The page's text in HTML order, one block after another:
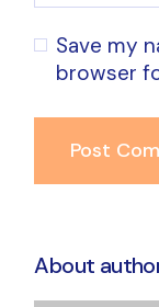
Save my
browser
Post
About